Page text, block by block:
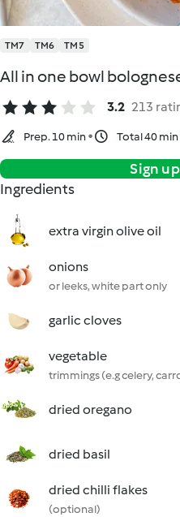
TM7 TM6 TM5
All in one bowl
3.2 213
Prep. 10 min Total 40 min
Sign
Ingredients
extra virgin olive oil
onions
or leeks, white part only
garlic cloves
vegetable
trimmings (e.g celery,
dried oregano
dried basil
dried chilli flakes
(optional)